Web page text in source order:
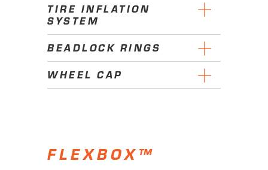
TIRE INFLATION
SYSTEM
BEADLOCK RINGS
WHEEL CAP
FLEXBOX™